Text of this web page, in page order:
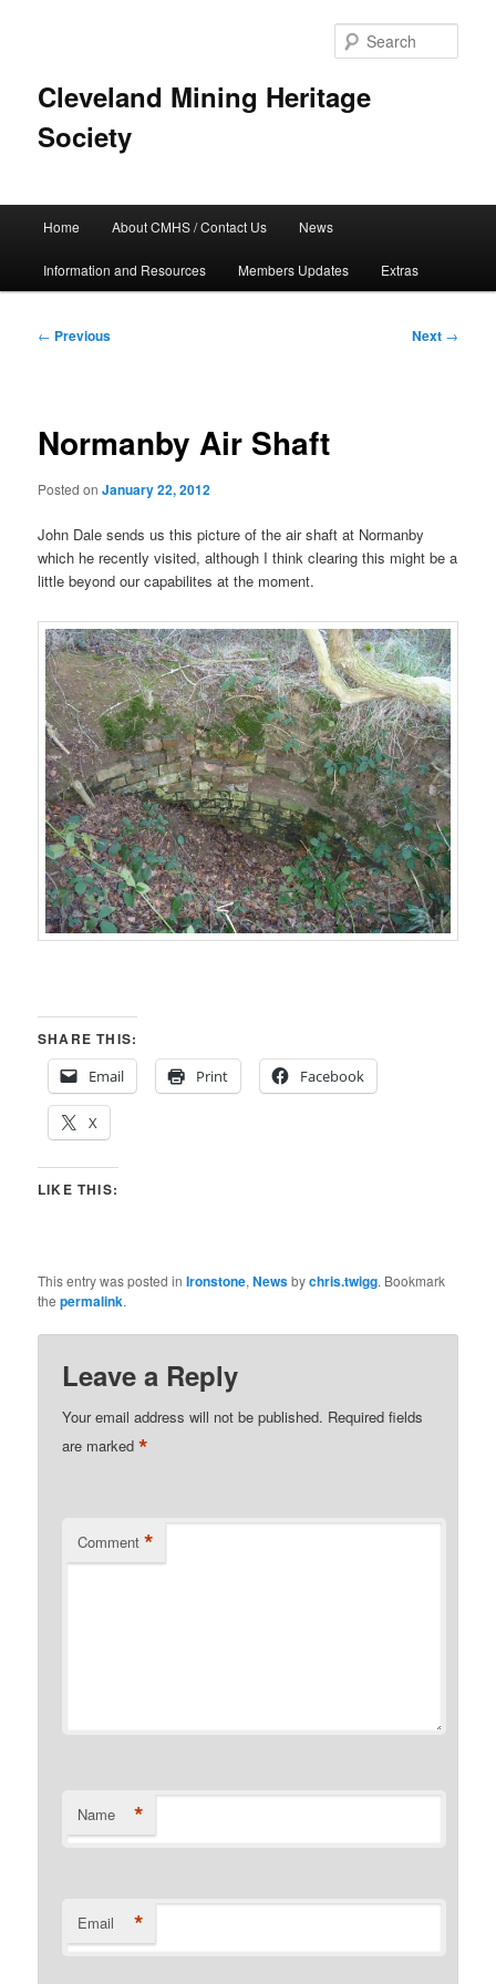
Cleveland Mining Heritage
Society
Home About CMHS / Contact Us News
Information and Resources Members Updates Extras
Post
← Previous Next →
Normanby Air Shaft
Posted onJanuary 22, 2012
John Dale sends us this picture of the air shaft at Normanby
which he recently visited, although I think clearing this might be a
little beyond our capabilites at the moment.
SHARE THIS:
Email
Print Facebook
X
LIKE THIS:
This entry was posted inIronstone,Newsbychris.twigg. Bookmark
thepermalink.
Leave a Reply
Your email address will not be published. Required fields
are marked*
Comment *
Name *
Email *